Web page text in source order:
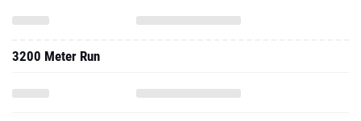
3200 Meter Run